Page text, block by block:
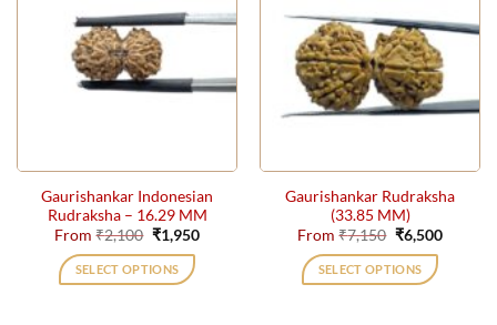
variants.
The
options
may
the
product
page
The
options
may
be
the
product
page
Gaurishankar Indonesian
Rudraksha – 16.29 MM
From₹2,100 Original
price
was:
₹2,100.
₹1,950Current
SELECT OPTIONS
Gaurishankar Rudraksha
(33.85 MM)
From₹7,150 Original
price
was:
₹7,150.
₹6,500Current
SELECT OPTIONS